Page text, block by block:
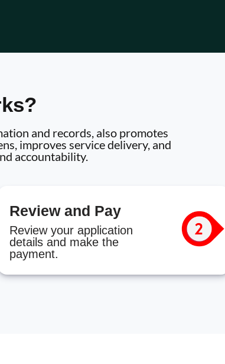
and records, also promotes
improves service delivery, and
accountability.
Review and Pay
Review your application
details and make the
payment.